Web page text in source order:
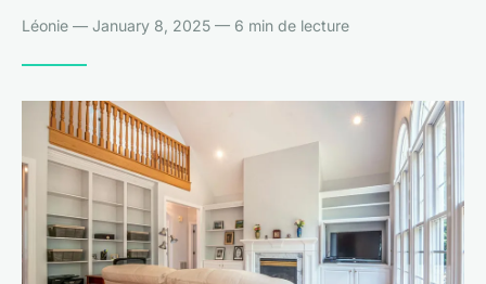
Léonie — January 8, 2025 — 6 min de lecture